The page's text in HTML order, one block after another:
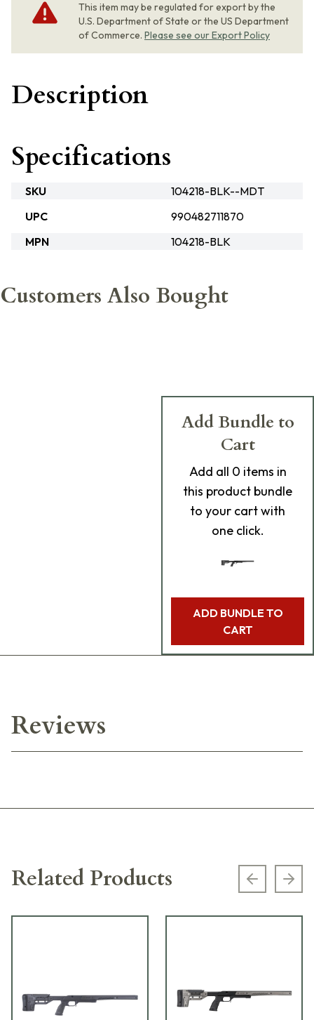
This item may be regulated for export by the
U.S. Department of State or the US Department
of Commerce. Please see our Export Policy
Description
Specifications
SKU
104218-BLK--MDT
UPC
990482711870
MPN
104218-BLK
Customers Also Bought
Add Bundle to
Cart
Add all 0 items in
this product bundle
to your cart with
one click.
ADD BUNDLE TO
CART
Reviews
Related Products Previous